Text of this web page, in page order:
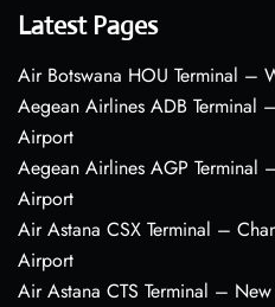
Latest Pages
Air Botswana HOU Terminal –
Aegean Airlines ADB Terminal
Airport
Aegean Airlines AGP Terminal
Airport
Air Astana CSX Terminal –
Airport
Air Astana CTS Terminal –